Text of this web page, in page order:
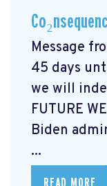
Message
45 days
we will
FUTURE
Biden
...
READ MORE